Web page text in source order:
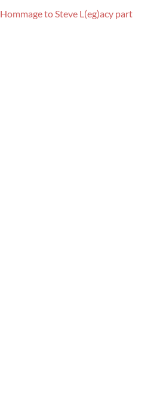
Hommage to Steve L(eg)acy part